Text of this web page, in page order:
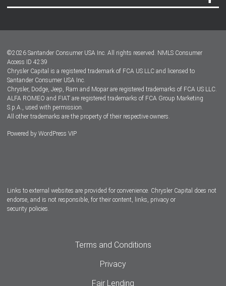
Dealer Locator
Dealers
©2026 Santander Consumer USA Inc. All rights reserved. NMLS Consumer
Access ID 4239
Chrysler Capital is a registered trademark of FCA US LLC and licensed to
Santander Consumer USA Inc.
Chrysler, Dodge, Jeep, Ram and Mopar are registered trademarks of FCA US LLC.
ALFA ROMEO and FIAT are registered trademarks of FCA Group Marketing
S.p.A., used with permission.
All other trademarks are the property of their respective owners.
Powered by WordPress VIP
Links to external websites are provided for convenience. Chrysler Capital does not
endorse, and is not responsible, for their content, links, privacy or
security policies.
Terms and Conditions
Privacy
Fair Lending